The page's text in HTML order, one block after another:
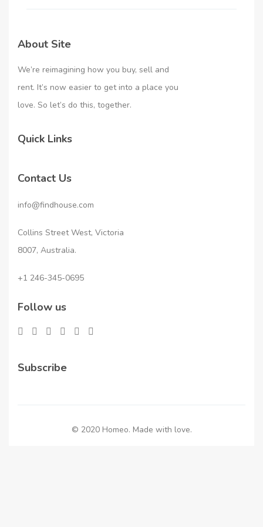
About Site
We’re reimagining how you buy, sell and
rent. It’s now easier to get into a place you
love. So let’s do this, together.
Quick Links
Contact Us
info@findhouse.com
Collins Street West, Victoria
8007, Australia.
+1 246-345-0695
Follow us
Subscribe
© 2020 Homeo. Made with love.